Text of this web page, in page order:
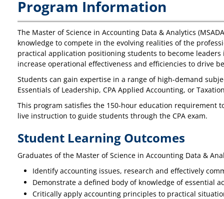
Program Information
The Master of Science in Accounting Data & Analytics
knowledge to compete in the evolving realities of the
practical application positioning students to become
increase operational effectiveness and efficiencies to drive
Students can gain expertise in a range of high-demand
Essentials of Leadership, CPA Applied Accounting, or
This program satisfies the 150-hour education requirement
live instruction to guide students through the CPA exam.
Student Learning Outcomes
Graduates of the Master of Science in Accounting Data &
Identify accounting issues, research and effectively
Demonstrate a defined body of knowledge of essential
Critically apply accounting principles to practical